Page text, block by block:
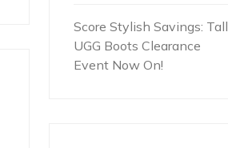
Score Stylish Savings: Tall
UGG Boots Clearance
Event Now On!